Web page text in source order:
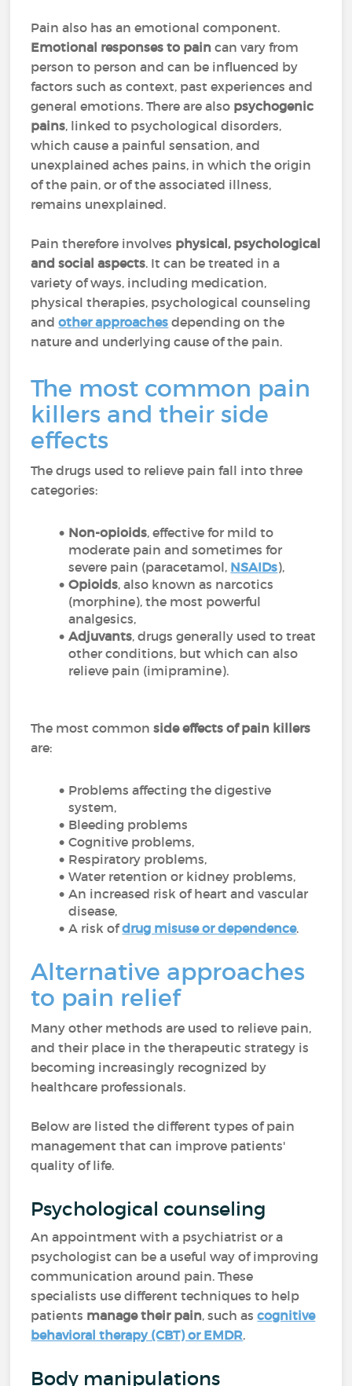
Pain also has an emotional component.
Emotional responses to pain can vary from
person to person and can be influenced by
factors such as context, past experiences and
general emotions. There are also psychogenic
pains, linked to psychological disorders,
which cause a painful sensation, and
unexplained aches pains, in which the origin
of the pain, or of the associated illness,
remains unexplained.
Pain therefore involves physical, psychological
and social aspects. It can be treated in a
variety of ways, including medication,
physical therapies, psychological counseling
andother approaches depending on the
nature and underlying cause of the pain.
The most common pain
killers and their side
effects
The drugs used to relieve pain fall into three
categories:
Non-opioids, effective for mild to
moderate pain and sometimes for
severe pain (paracetamol, NSAIDs),
Opioids, also known as narcotics
(morphine), the most powerful
analgesics,
Adjuvants, drugs generally used to treat
other conditions, but which can also
relieve pain (imipramine).
The most commonside effects of pain killers
are:
Problems affecting the digestive
system,
Bleeding problems
Cognitive problems,
Respiratory problems,
Water retention or kidney problems,
An increased risk of heart and vascular
disease,
A risk ofdrug misuse or dependence.
Alternative approaches
to pain relief
Many other methods are used to relieve pain,
and their place in the therapeutic strategy is
becoming increasingly recognized by
healthcare professionals.
Below are listed the different types of pain
management that can improve patients'
quality of life.
Psychological counseling
An appointment with a psychiatrist or a
psychologist can be a useful way of improving
communication around pain. These
specialists use different techniques to help
patients manage their pain, such ascognitive
behavioral therapy (CBT) or EMDR.
Body manipulations